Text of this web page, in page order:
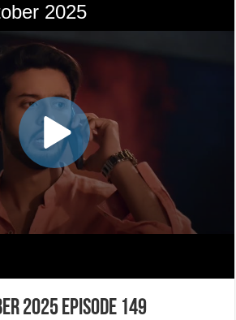
2025 Episode 149